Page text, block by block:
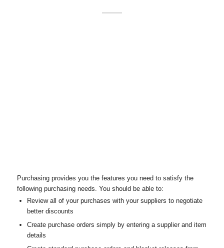
Purchasing provides you the features you need to satisfy the
following purchasing needs. You should be able to:
Review all of your purchases with your suppliers to negotiate
better discounts
Create purchase orders simply by entering a supplier and item
details